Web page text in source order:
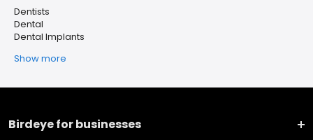
Dentists
Dental
Dental Implants
Show more
Birdeye for businesses